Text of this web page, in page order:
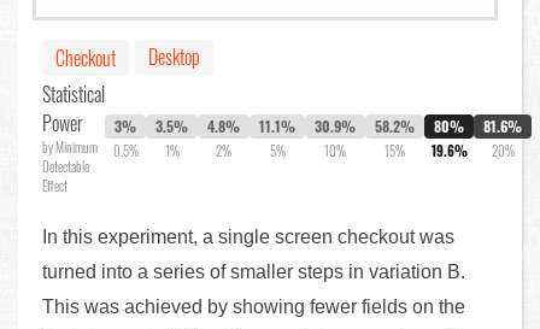
Checkout
Desktop
Statistical
Power
by Minimum
Detectable
Effect
3%
0.5%
3.5%
1%
4.8%
2%
11.1%
5%
30.9%
10%
58.2%
15%
80%
19.6%
81.6%
20%
In this experiment, a single screen checkout was
turned into a series of smaller steps in variation B.
This was achieved by showing fewer fields on the